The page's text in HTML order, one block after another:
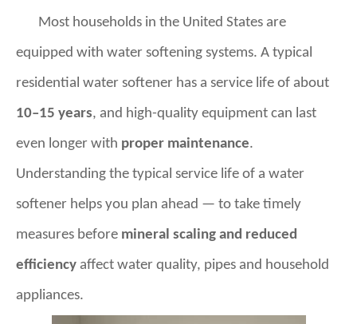
Most households in the United States are
equipped with water softening systems. A typical
residential water softener has a service life of about
10–15 years, and high-quality equipment can last
even longer with proper maintenance.
Understanding the typical service life of a water
softener helps you plan ahead — to take timely
measures before mineral scaling and reduced
efficiency affect water quality, pipes and household
appliances.